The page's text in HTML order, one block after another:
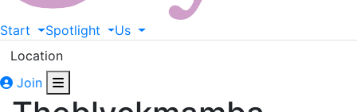
Start Spotlight
Us
Location
Join